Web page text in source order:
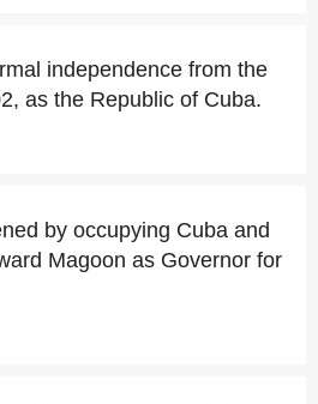
independence from the
as the Republic of Cuba.
by occupying Cuba and
Magoon as Governor for